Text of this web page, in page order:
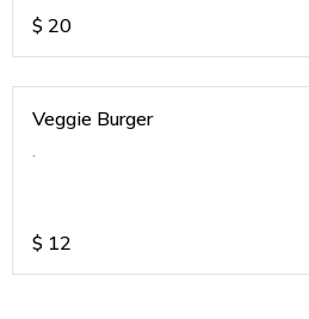
$ 20
Veggie Burger
.
$ 12